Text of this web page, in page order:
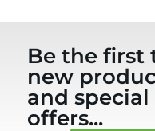
Be the first
new
and
offers...